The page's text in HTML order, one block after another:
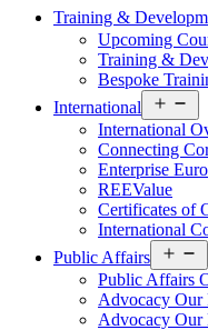
Training &
Upcoming
Training &
Bespoke
International
International
Connecting
Enterprise
REEValue
Certificates of
International
Public Affairs
Public Affairs
Advocacy Our
Advocacy Our